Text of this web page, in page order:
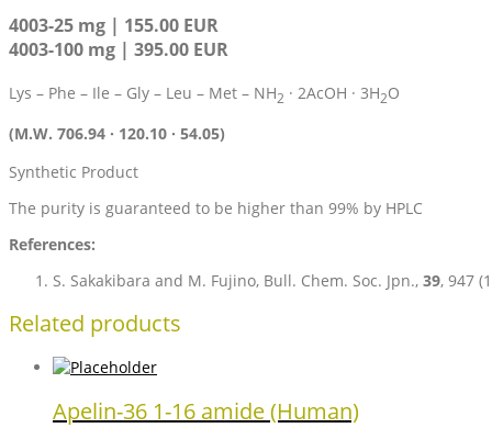
4003-25 mg | 155.00 EUR
4003-100 mg | 395.00 EUR
Lys – Phe – Ile – Gly – Leu – Met – NH2 · 2AcOH · 3H2O
(M.W. 706.94 · 120.10 · 54.05)
Synthetic Product
The purity is guaranteed to be higher than 99% by HPLC
References:
S. Sakakibara and M. Fujino, Bull. Chem. Soc. Jpn., 39, 947
Related products
Apelin-36 1-16 amide (Human)